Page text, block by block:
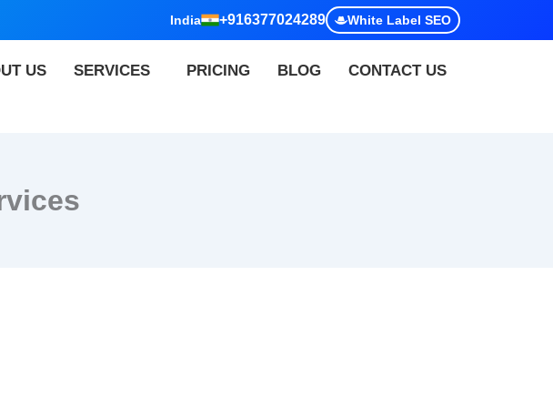
India +916377024289 White Label SEO
US SERVICES PRICING BLOG CONTACT US